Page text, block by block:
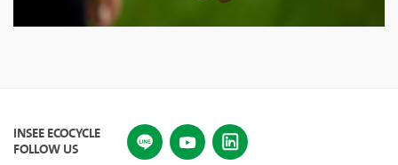
INSEE ECOCYCLE
FOLLOW US